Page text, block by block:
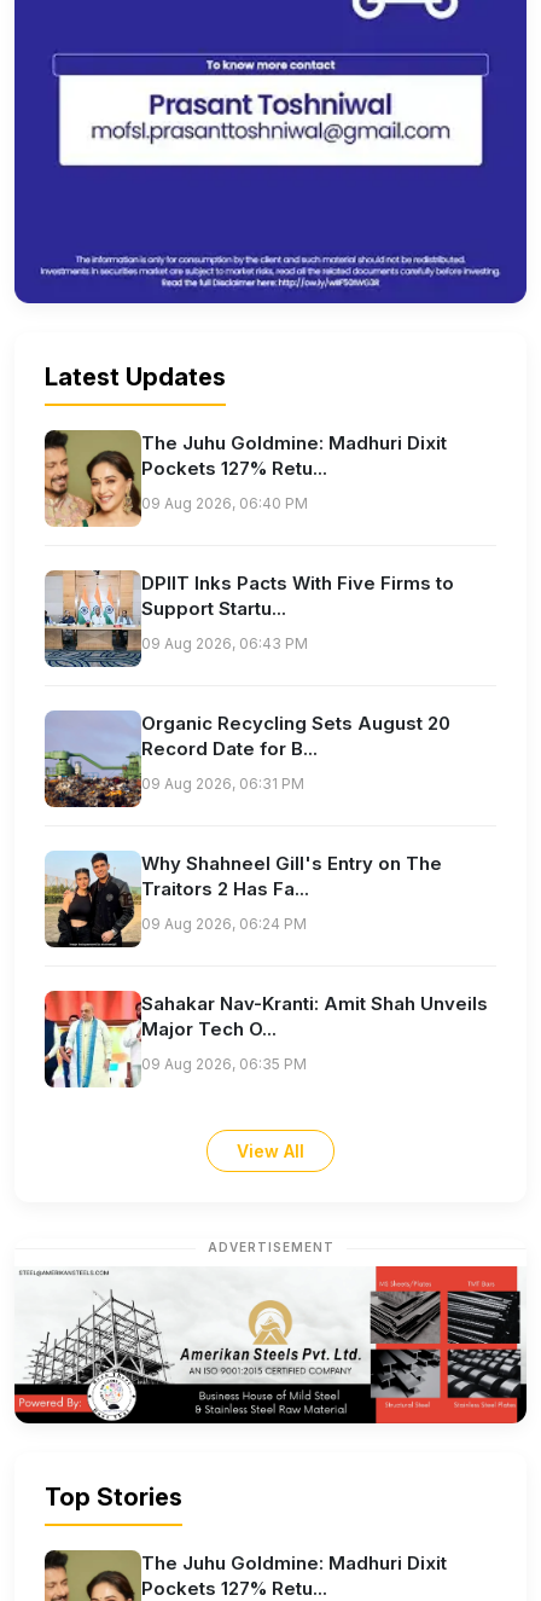
Latest Updates
The Juhu Goldmine: Madhuri Dixit
Pockets 127% Retu...
09 Aug 2026, 06:40 PM
DPIIT Inks Pacts With Five Firms to
Support Startu...
09 Aug 2026, 06:43 PM
Organic Recycling Sets August 20
Record Date for B...
09 Aug 2026, 06:31 PM
Why Shahneel Gill's Entry on The
Traitors 2 Has Fa...
09 Aug 2026, 06:24 PM
Sahakar Nav-Kranti: Amit Shah Unveils
Major Tech O...
09 Aug 2026, 06:35 PM
View All
ADVERTISEMENT
Top Stories
The Juhu Goldmine: Madhuri Dixit
Pockets 127% Retu...